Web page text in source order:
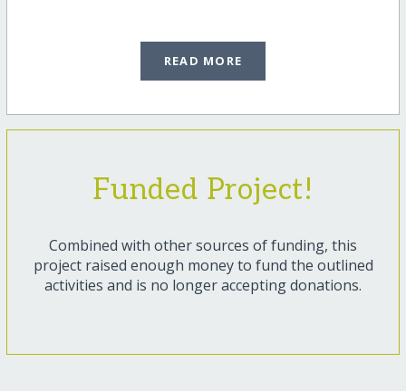
READ MORE
Funded Project!
Combined with other sources of funding, this
project raised enough money to fund the outlined
activities and is no longer accepting donations.